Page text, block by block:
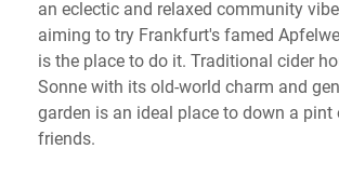
an eclectic and relaxed community
aiming to try Frankfurt's famed
is the place to do it. Traditional cider
Sonne with its old-world charm and
garden is an ideal place to down a pint
friends.